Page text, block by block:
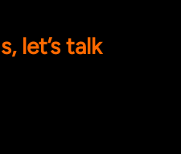
let’s talk